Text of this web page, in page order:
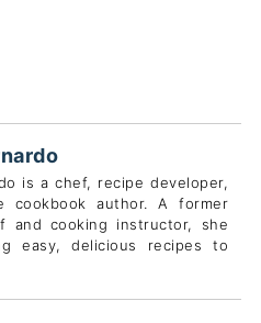
is a chef, recipe developer,
cookbook author. A former
and cooking instructor, she
easy, delicious recipes to